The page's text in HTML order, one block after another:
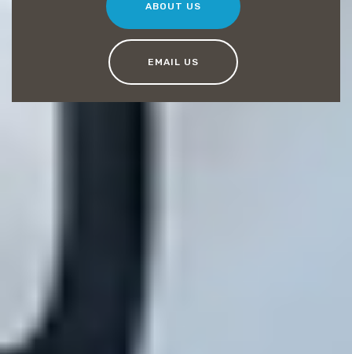
ABOUT US
EMAIL US